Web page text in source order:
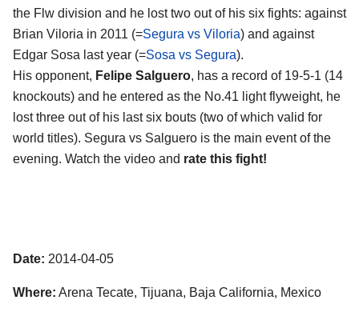
the Flw division and he lost two out of his six fights: against
Brian Viloria in 2011 (=Segura vs Viloria) and against
Edgar Sosa last year (=Sosa vs Segura).
His opponent, Felipe Salguero, has a record of 19-5-1 (14
knockouts) and he entered as the No.41 light flyweight, he
lost three out of his last six bouts (two of which valid for
world titles). Segura vs Salguero is the main event of the
evening. Watch the video and rate this fight!
Date: 2014-04-05
Where: Arena Tecate, Tijuana, Baja California, Mexico